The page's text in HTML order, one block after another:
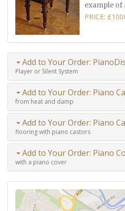
example
PRICE:
Add to Your Order:
Player or Silent System
Add to Your Order: Piano
from heat and damp
Add to Your Order: Piano
flooring with piano castors
Add to Your Order: Piano
with a piano cover